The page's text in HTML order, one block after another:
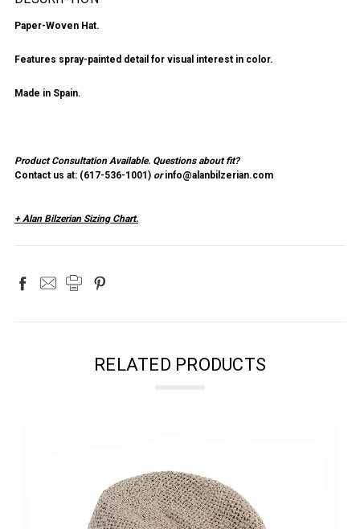
Paper-Woven Hat.
Features spray-painted detail for visual interest in color.
Made in Spain.
Product Consultation Available. Questions about fit?
Contact us at: (617-536-1001 ) or info@alanbilzerian.com
+ Alan Bilzerian Sizing Chart.
RELATED PRODUCTS